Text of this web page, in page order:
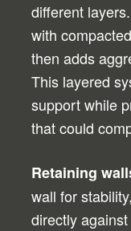
different
with
then adds
This layered
support while
that could
Retaining
wall for
directly